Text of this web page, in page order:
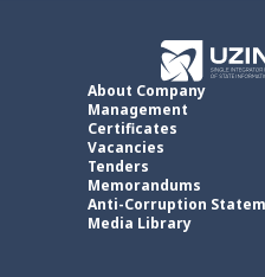
About Company
Management
Certificates
Vacancies
Tenders
Memorandums
Anti-Corruption
Media Library